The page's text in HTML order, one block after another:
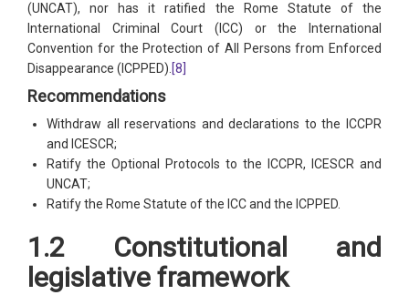
(UNCAT), nor has it ratified the Rome Statute of the
International Criminal Court (ICC) or the International
Convention for the Protection of All Persons from Enforced
Disappearance (ICPPED).[8]
Recommendations
Withdraw all reservations and declarations to the ICCPR
and ICESCR;
Ratify the Optional Protocols to the ICCPR, ICESCR and
UNCAT;
Ratify the Rome Statute of the ICC and the ICPPED.
1.2 Constitutional and
legislative framework